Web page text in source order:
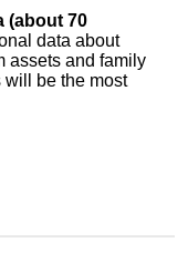
(about 70
data about
assets and family
will be the most